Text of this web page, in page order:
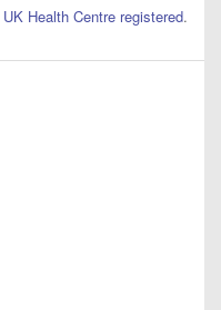
UK Health Centre registered.